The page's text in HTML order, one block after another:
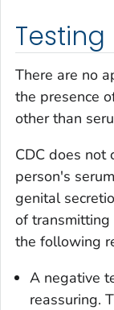
Testing
There are no
the presence
other than
CDC does not
person's
genital
of transmitting
the following
A negative
reassuring.